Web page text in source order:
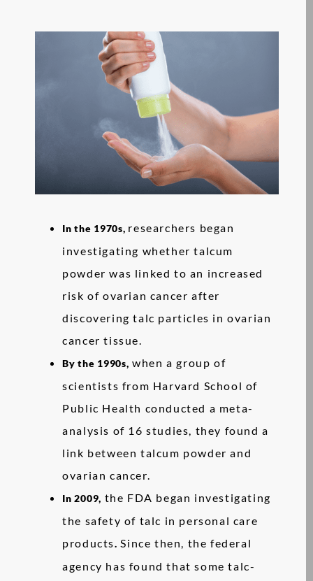
In the 1970s, researchers began
investigating whether talcum
powder was linked to an increased
risk of ovarian cancer after
discovering talc particles in ovarian
cancer tissue.
By the 1990s, when a group of
scientists from Harvard School of
Public Health conducted a meta-
analysis of 16 studies, they found a
link between talcum powder and
ovarian cancer.
In 2009, the FDA began investigating
the safety of talc in personal care
products. Since then, the federal
agency has found that some talc-